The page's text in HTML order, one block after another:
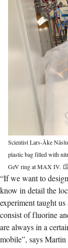
Scientist Lars-Åke
plastic bag filled with
GeV ring at MAX IV.
“If we want to
know in detail the
experiment taught
consist of fluorine
are always in a
mobile”, says